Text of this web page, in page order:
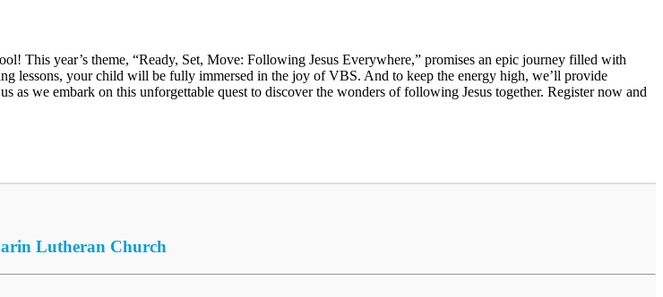
This year’s theme, “Ready, Set, Move: Following Jesus Everywhere,” promises an epic journey filled with
lessons, your child will be fully immersed in the joy of VBS. And to keep the energy high, we’ll provide
as we embark on this unforgettable quest to discover the wonders of following Jesus together. Register now and
Lutheran Church